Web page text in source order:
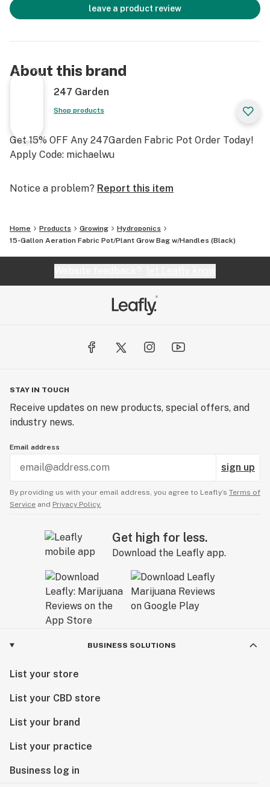
leave a product review
About this brand
247 Garden
Shop products
Get 15% OFF Any 247Garden Fabric Pot Order Today!
Apply Code: michaelwu
Notice a problem? Report this item
Home Products Growing
Hydroponics
15-Gallon Aeration Fabric Pot/Plant Grow Bag w/Handles (Black)
STAY IN TOUCH
Receive updates on new products, special offers, and
industry news.
Email address
sign up
By providing us with your email address, you agree to Leafly’s Terms of
Service and Privacy Policy.
Get high for less.
Download the Leafly app.
BUSINESS SOLUTIONS
List your store
List your CBD store
List your brand
List your practice
Business log in